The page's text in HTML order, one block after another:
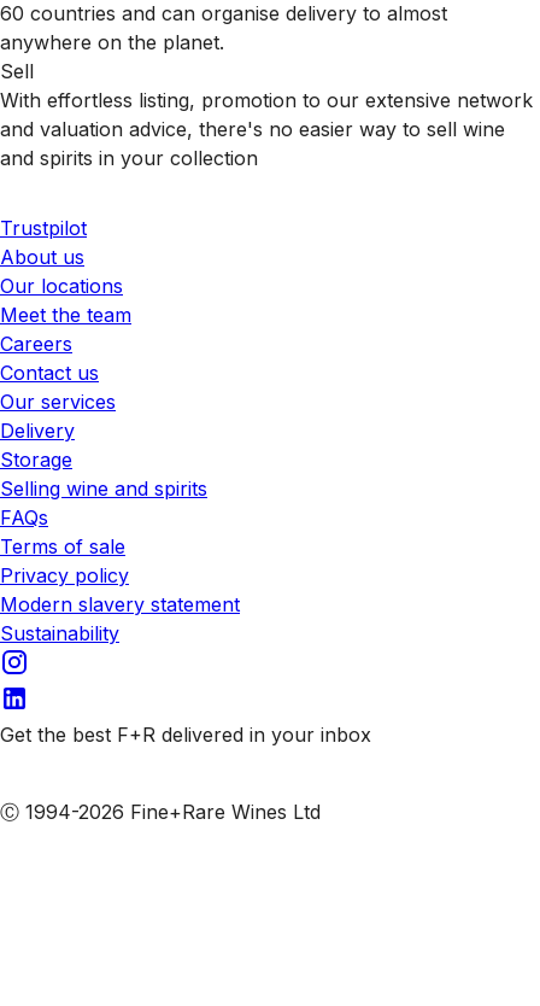
60 countries and can organise delivery to almost
anywhere on the planet.
Sell
With effortless listing, promotion to our extensive network
and valuation advice, there's no easier way to sell wine
and spirits in your collection
Trustpilot
About us
Our locations
Meet the team
Careers
Contact us
Our services
Delivery
Storage
Selling wine and spirits
FAQs
Terms of sale
Privacy policy
Modern slavery statement
Sustainability
Get the best F+R delivered in your inbox
Ⓒ 1994-2026 Fine+Rare Wines Ltd